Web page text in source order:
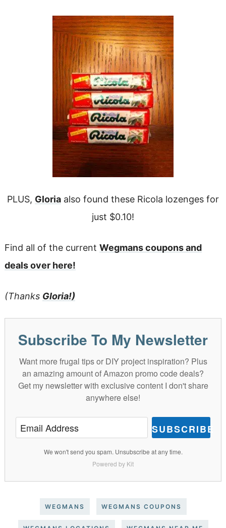
PLUS, Gloria also found these Ricola lozenges for
just $0.10!
Find all of the current Wegmans coupons and
deals over here!
(Thanks Gloria!)
Subscribe To My Newsletter
Want more frugal tips or DIY project inspiration? Plus
an amazing amount of Amazon promo code deals?
Get my newsletter with exclusive content I don't share
anywhere else!
SUBSCRIBE
We won't send you spam. Unsubscribe at any time.
Powered by Kit
WEGMANS WEGMANS COUPONS